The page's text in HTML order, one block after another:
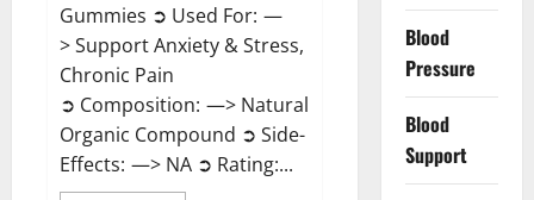
Gummies ➲ Used For: —
> Support Anxiety & Stress,
Chronic Pain
➲ Composition: —> Natural
Organic Compound ➲ Side-
Effects: —> NA ➲ Rating:...
Blood
Pressure
Blood
Support